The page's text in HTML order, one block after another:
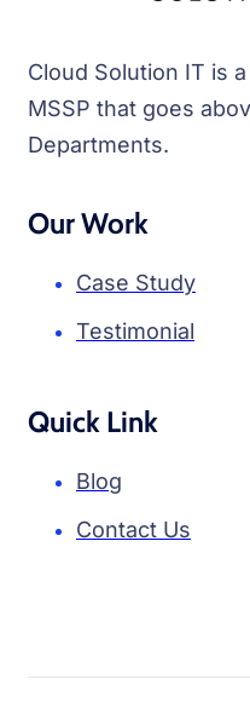
Cloud Solution IT is
MSSP that goes
Departments.
Our Work
Case Study
Testimonial
Quick Link
Blog
Contact Us